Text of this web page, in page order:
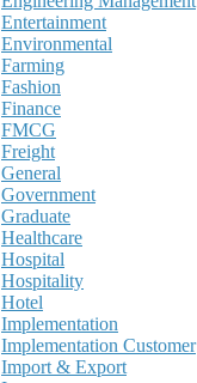
Entertainment
Environmental
Farming
Fashion
Finance
FMCG
Freight
General
Government
Graduate
Healthcare
Hospital
Hospitality
Hotel
Implementation
Implementation Customer
Import & Export